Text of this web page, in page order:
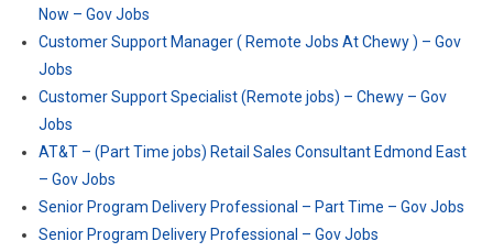
Now – Gov Jobs
Customer Support Manager ( Remote Jobs At Chewy ) – Gov
Jobs
Customer Support Specialist (Remote jobs) – Chewy – Gov
Jobs
AT&T – (Part Time jobs) Retail Sales Consultant Edmond East
– Gov Jobs
Senior Program Delivery Professional – Part Time – Gov Jobs
Senior Program Delivery Professional – Gov Jobs